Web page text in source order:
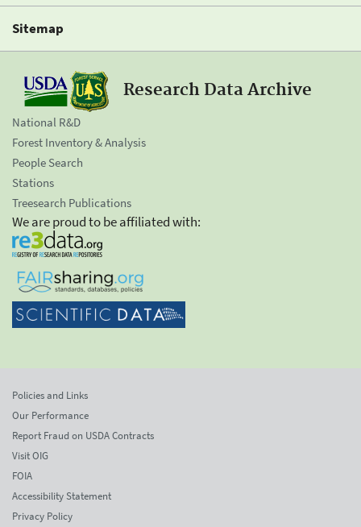
Sitemap
Research Data Archive
National R&D
Forest Inventory & Analysis
People Search
Stations
Treesearch Publications
We are proud to be affiliated with:
Policies and Links
Our Performance
Report Fraud on USDA Contracts
Visit OIG
FOIA
Accessibility Statement
Privacy Policy